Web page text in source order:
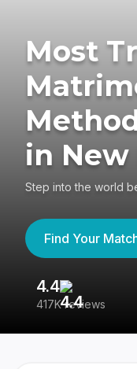
Most
in New
Step into the world
Find Your
4.4
417K reviews